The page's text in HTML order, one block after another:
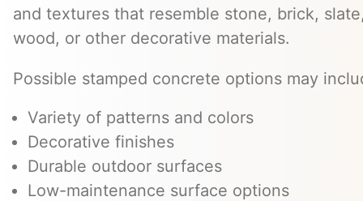
and textures that resemble stone, brick,
wood, or other decorative materials.
Possible stamped concrete options may
Variety of patterns and colors
Decorative finishes
Durable outdoor surfaces
Low-maintenance surface options